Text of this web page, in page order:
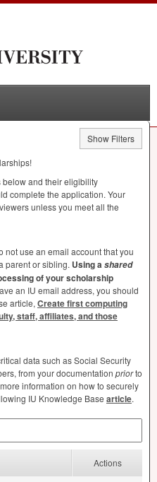
Show Filters
below and their eligibility
complete the application. Your
unless you meet all the
use an email account that you
parent or sibling. Using ashared
of your scholarship
an IU email address, you should
article, Create first computing
staff, affiliates, and those
data such as Social Security
from your documentation priorto
information on how to securely
IU Knowledge Base article.
Actions